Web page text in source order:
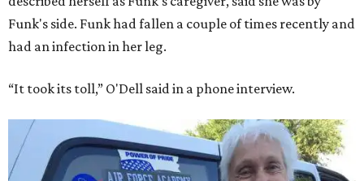
Funk's side. Funk had fallen a couple of times recently and
had an infection in her leg.
“It took its toll,” O'Dell said in a phone interview.